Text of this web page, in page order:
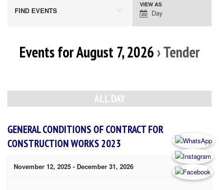
FIND EVENTS
Event
Views
VIEW AS
Day
Events for August 7, 2026 › Tender
Navigation
ALL DAY
GENERAL CONDITIONS OF CONTRACT FOR
CONSTRUCTION WORKS 2023
November 12, 2025 - December 31, 2026